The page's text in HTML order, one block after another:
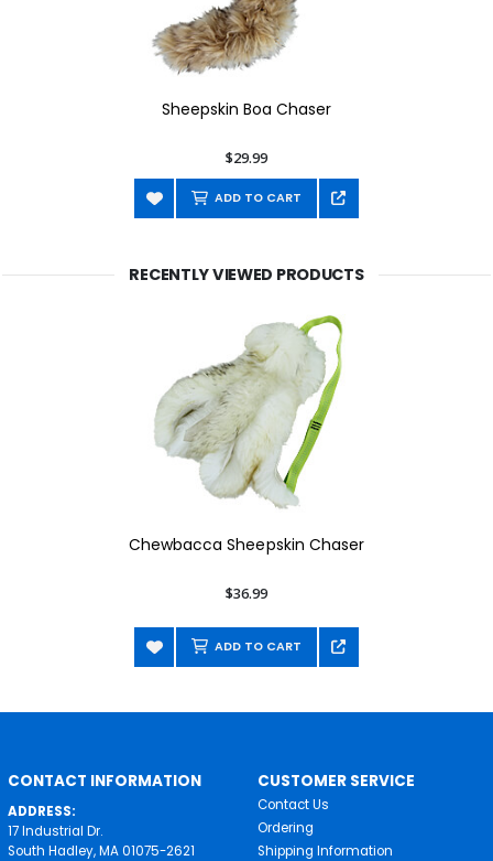
Sheepskin Boa Chaser
$29.99
ADD TO CART
RECENTLY VIEWED PRODUCTS
Chewbacca Sheepskin Chaser
$36.99
ADD TO CART
CONTACT INFORMATION
ADDRESS:
17 Industrial Dr.
South Hadley, MA 01075-2621
CUSTOMER SERVICE
Contact Us
Ordering
Shipping Information